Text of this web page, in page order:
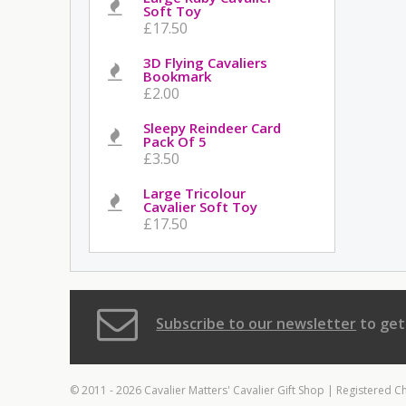
Soft Toy
£17.50
3D Flying Cavaliers
Bookmark
£2.00
Sleepy Reindeer Card
Pack Of 5
£3.50
Large Tricolour
Cavalier Soft Toy
£17.50
Subscribe to our newsletter to
© 2011 - 2026 Cavalier Matters' Cavalier Gift Shop | Registered